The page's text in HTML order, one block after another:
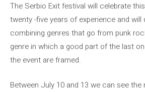
The Serbio Exit festival will celebrate
twenty -five years of experience and will
combining genres that go from punk
genre in which a good part of the last
the event are framed.
Between July 10 and 13 we can see